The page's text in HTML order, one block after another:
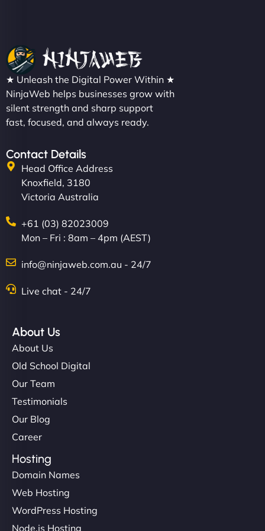
"NinjaWeb built us a site that finally does justice to
the work we put into our shop. Customers can now
book services online, view our latest projects, and
even get quotes. It’s clean, fast, and tough—just
Metals Performance Moto Parts"
Charlotte Bennett
NinjaWeb gave our salon an online presence that
matches our aesthetic. Booking has never been
creative with the design. - Gio Hairstyle"
★ Unleash the Digital Power Within ★
NinjaWeb helps businesses grow with
silent strength and sharp support
fast, focused, and always ready.
Contact Details
Head Office Address
Knoxfield, 3180
Victoria Australia
+61 (03) 82023009
Mon – Fri : 8am – 4pm (AEST)
info@ninjaweb.com.au - 24/7
Live chat - 24/7
About Us
About Us
Old School Digital
Our Team
Testimonials
Our Blog
Career
Hosting
Domain Names
Web Hosting
WordPress Hosting
Node.js Hosting